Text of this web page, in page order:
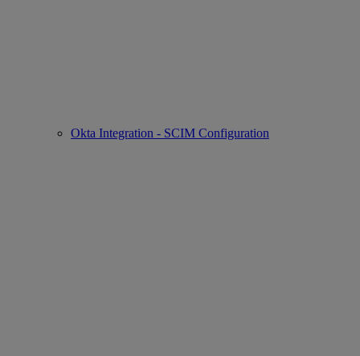
Okta Integration - SCIM Configuration